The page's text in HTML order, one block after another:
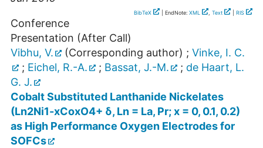
BibTeX | EndNote: XML , Text RIS
Conference
Presentation (After Call)
Vibhu, V.
(Corresponding author) ; Vinke, I. C.
; Eichel, R.-A. ; Bassat, J.-M. ; de Haart, L.
G. J.
Cobalt Substituted Lanthanide Nickelates
(Ln2Ni1-xCoxO4+ δ, Ln = La, Pr; x = 0, 0.1, 0.2)
as High Performance Oxygen Electrodes for
SOFCs